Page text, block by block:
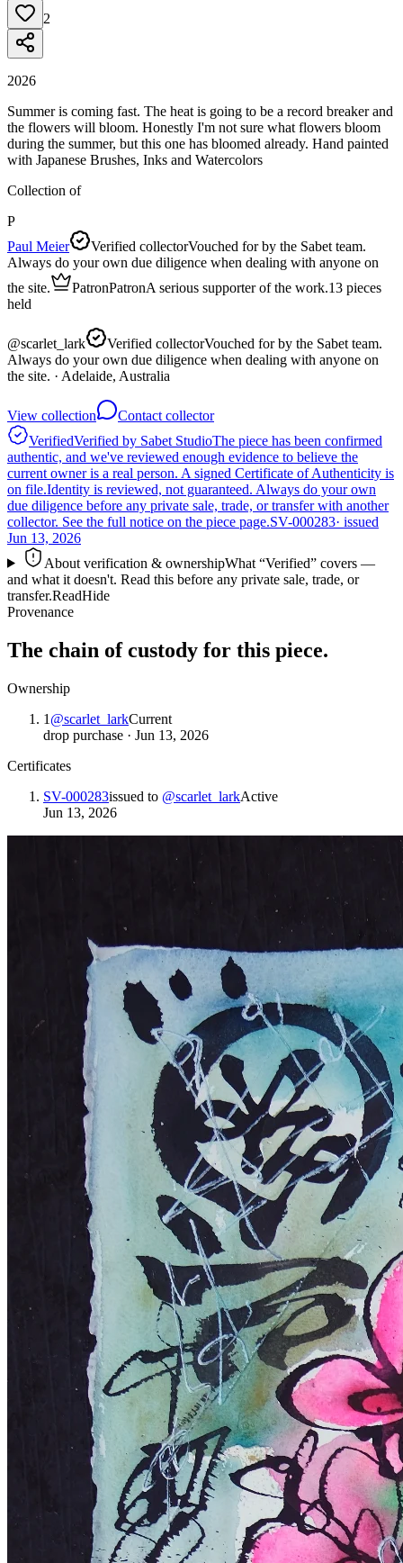
2
2026
Summer is coming fast. The heat is going to be a record breaker and
the flowers will bloom. Honestly I'm not sure what flowers bloom
during the summer, but this one has bloomed already. Hand painted
with Japanese Brushes, Inks and Watercolors
Collection of
P
Paul Meier
Verified collectorVouched for by the Sabet team.
Always do your own due diligence when dealing with anyone on
the site.
PatronPatronA serious supporter of the work.13 pieces
held
@scarlet_lark Verified collectorVouched for by the Sabet team.
Always do your own due diligence when dealing with anyone on
the site. · Adelaide, Australia
View collection
Contact collector
VerifiedVerified by Sabet StudioThe piece has been confirmed
authentic, and we've reviewed enough evidence to believe the
current owner is a real person. A signed Certificate of Authenticity is
on file.Identity is reviewed, not guaranteed. Always do your own
due diligence before any private sale, trade, or transfer with another
collector. See the full notice on the piece page.SV-000283· issued
Jun 13, 2026
About verification & ownershipWhat “Verified” covers —
and what it doesn't. Read this before any private sale, trade, or
transfer.ReadHide
Provenance
The chain of custody for this piece.
Ownership
1 @scarlet_larkCurrent
drop purchase · Jun 13, 2026
Certificates
SV-000283issued to @scarlet_larkActive
Jun 13, 2026